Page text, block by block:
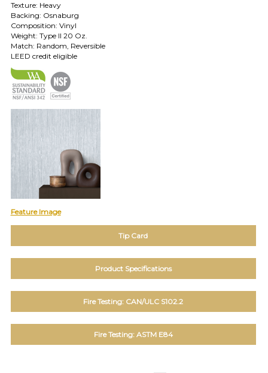
TOLL FREE: 1-800-588-3990
EXAMPLES:
Product
code
DN2-
CAP-
Pattern
name:
Cappi
Brand:
DeNovo
Wallcovering,
Wood,
Paint,
Texture: Heavy
Backing: Osnaburg
Composition: Vinyl
Weight: Type II 20 Oz.
Match: Random, Reversible
LEED credit eligible
Feature Image
Tip Card
Product Specifications
Fire Testing: CAN/ULC S102.2
Fire Testing: ASTM E84